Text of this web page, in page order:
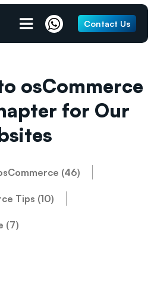
Contact Us
osCommerce
for Our
(46)
Tips (10)
(7)